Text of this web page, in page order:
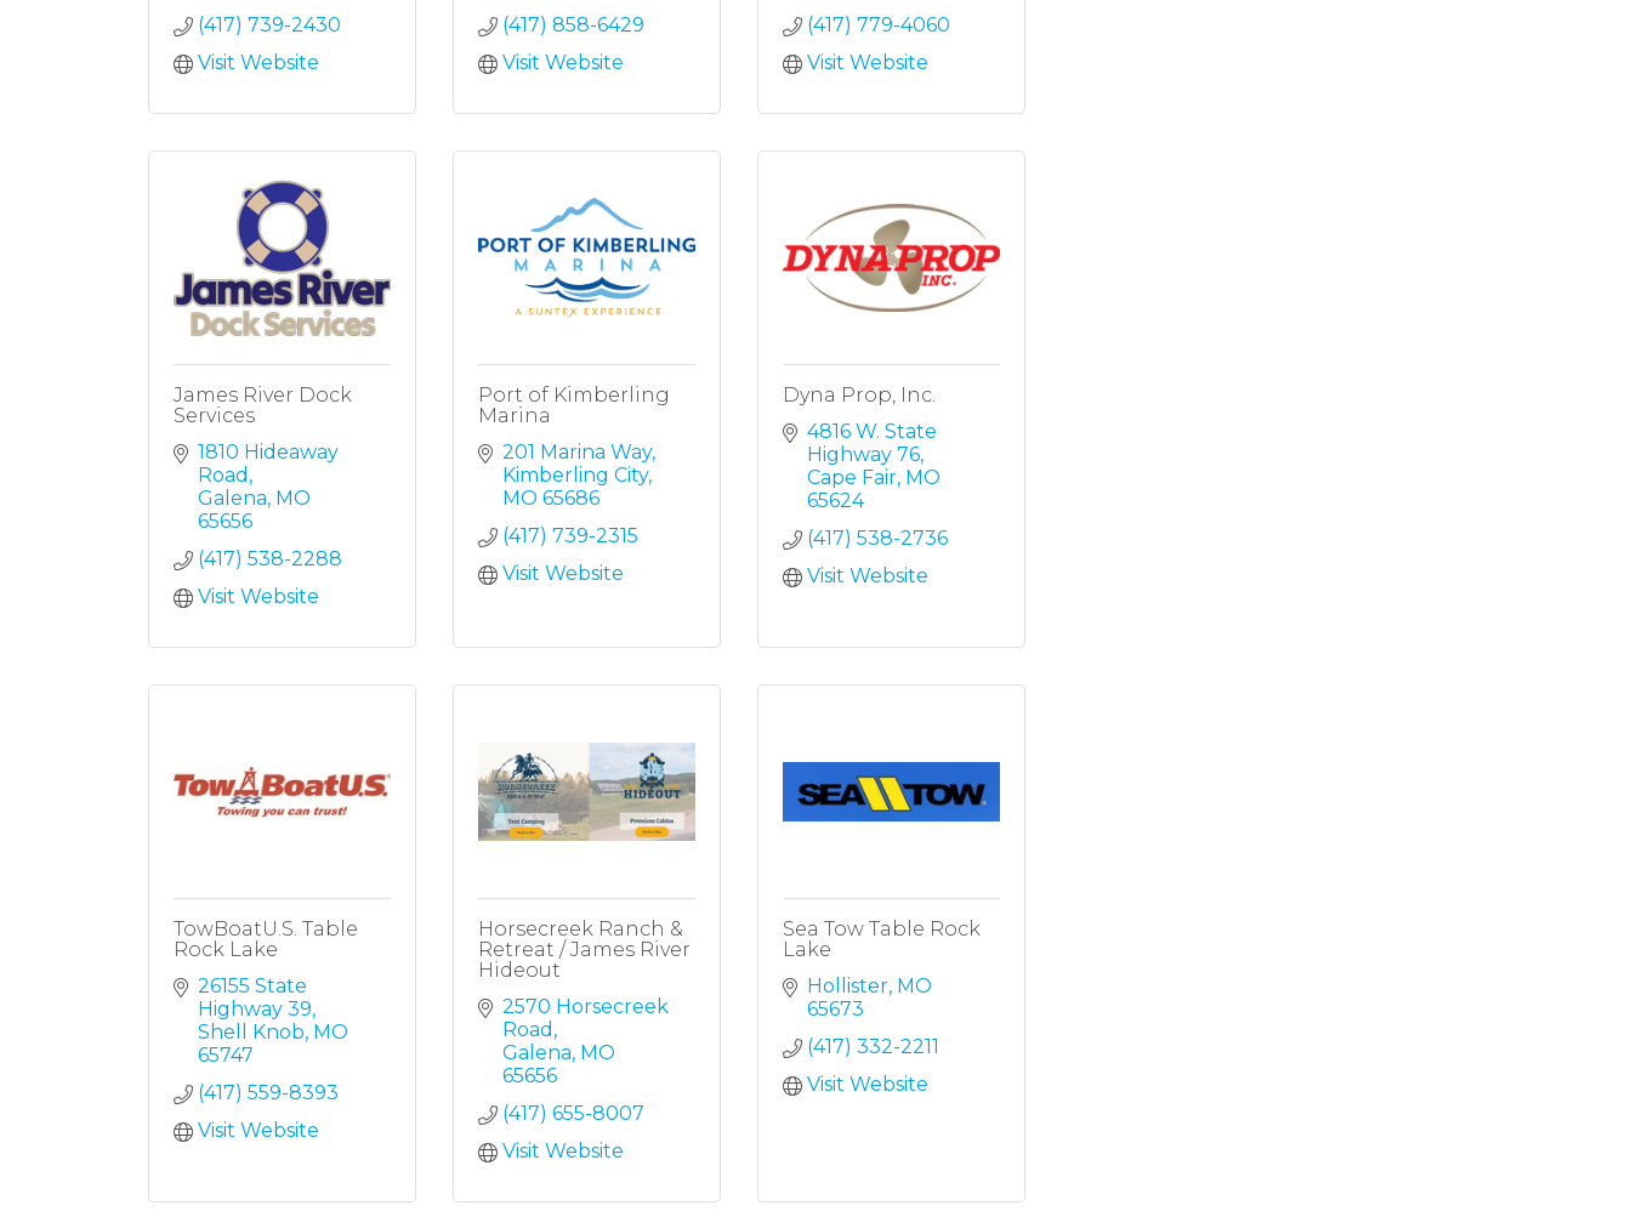
(417) 739-2430
Visit Website
(417) 858-6429
Visit Website
(417) 779-4060
Visit Website
James River Dock
Services
1810 Hideaway
Road
Galena MO
65656
(417) 538-2288
Visit Website
Port of Kimberling
Marina
201 Marina Way
Kimberling City
MO 65686
(417) 739-2315
Visit Website
Dyna Prop, Inc.
4816 W. State
Highway 76
Cape Fair MO
65624
(417) 538-2736
Visit Website
TowBoatU.S. Table
Rock Lake
26155 State
Highway 39
Shell Knob MO
65747
(417) 559-8393
Visit Website
Horsecreek Ranch &
Retreat / James River
Hideout
2570 Horsecreek
Road
Galena MO
65656
(417) 655-8007
Visit Website
Sea Tow Table Rock
Lake
Hollister MO
65673
(417) 332-2211
Visit Website